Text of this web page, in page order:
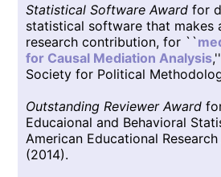
Statistical Software Award for
statistical software that makes
research contribution, for ``
for Causal Mediation Analysis
Society for Political
Outstanding Reviewer Award
Educaional and Behavioral
American Educational
(2014).